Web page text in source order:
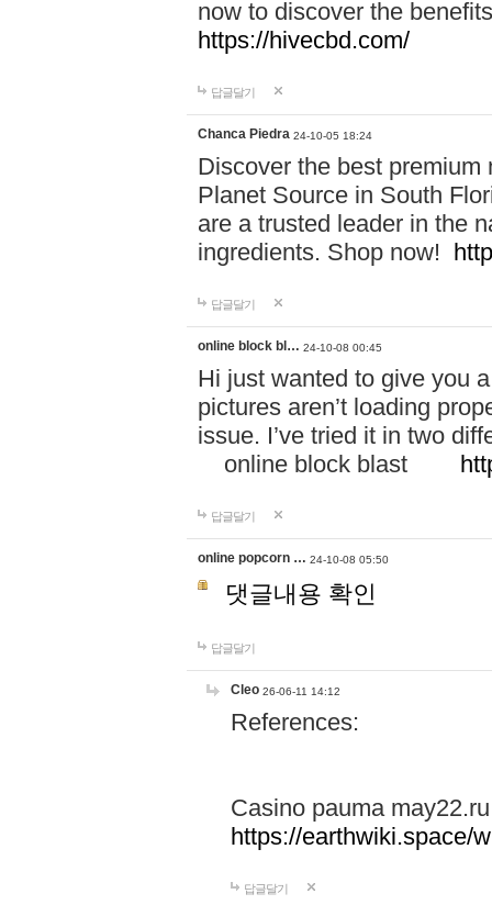
now to discover the
https://hivecbd.com/
답글달기
Chanca Piedra 24-10-05 18:24
Discover the best
Planet Source in South
are a trusted leader in the
ingredients. Shop now!
답글달기
online block bl… 24-10-08 00:45
Hi just wanted to give you
pictures aren’t loading
issue. I’ve tried it in two
online block blast
답글달기
online popcorn … 24-10-08 05:50
댓글내용 확인
답글달기
Cleo 26-06-11 14:12
References:
Casino pauma may22.ru
https://earthwiki.space/
답글달기